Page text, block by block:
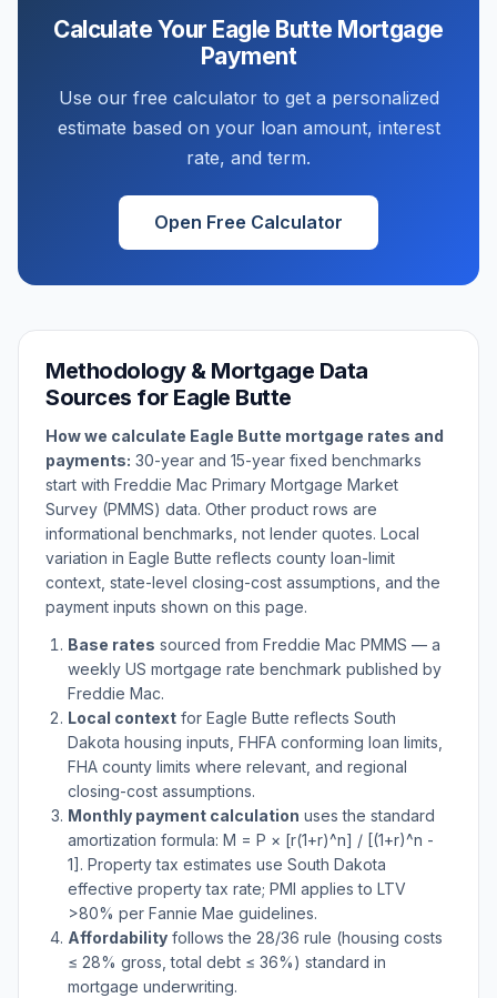
Calculate Your Eagle Butte Mortgage
Payment
Use our free calculator to get a personalized
estimate based on your loan amount, interest
rate, and term.
Open Free Calculator
Methodology & Mortgage Data
Sources for Eagle Butte
How we calculate Eagle Butte mortgage rates and
payments: 30-year and 15-year fixed benchmarks
start with Freddie Mac Primary Mortgage Market
Survey (PMMS) data. Other product rows are
informational benchmarks, not lender quotes. Local
variation in Eagle Butte reflects county loan-limit
context, state-level closing-cost assumptions, and the
payment inputs shown on this page.
Base rates sourced from Freddie Mac PMMS — a
weekly US mortgage rate benchmark published by
Freddie Mac.
Local context for Eagle Butte reflects South
Dakota housing inputs, FHFA conforming loan limits,
FHA county limits where relevant, and regional
closing-cost assumptions.
Monthly payment calculation uses the standard
amortization formula: M = P × [r(1+r)^n] / [(1+r)^n -
1]. Property tax estimates use South Dakota
effective property tax rate; PMI applies to LTV
>80% per Fannie Mae guidelines.
Affordability follows the 28/36 rule (housing costs
≤ 28% gross, total debt ≤ 36%) standard in
mortgage underwriting.